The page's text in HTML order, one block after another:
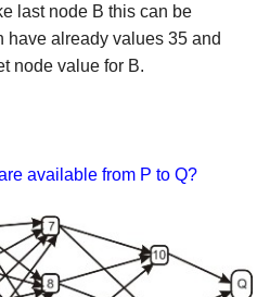
last node B this can be
have already values 35 and
node value for B.
available from P to Q?